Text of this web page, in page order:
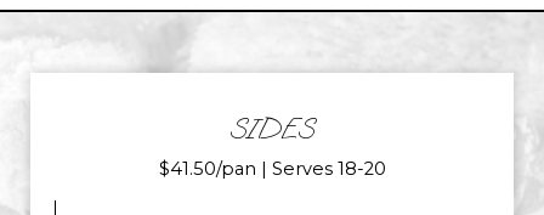
SIDES
$41.50/pan | Serves 18-20